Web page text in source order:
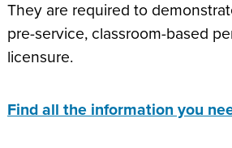
They are required to
pre-service, classroom-based
licensure.
Find all the information you